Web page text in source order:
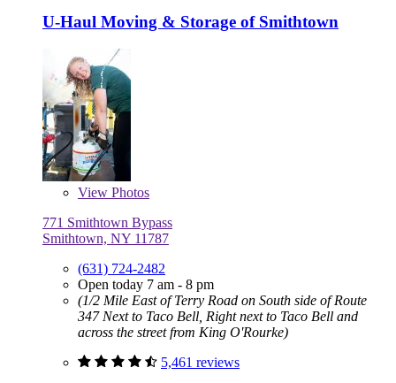
U-Haul Moving & Storage of Smithtown
View Photos
771 Smithtown Bypass
Smithtown, NY 11787
(631) 724-2482
Open today 7 am - 8 pm
(1/2 Mile East of Terry Road on South side of Route
347 Next to Taco Bell, Right next to Taco Bell and
across the street from King O'Rourke)
5,461 reviews